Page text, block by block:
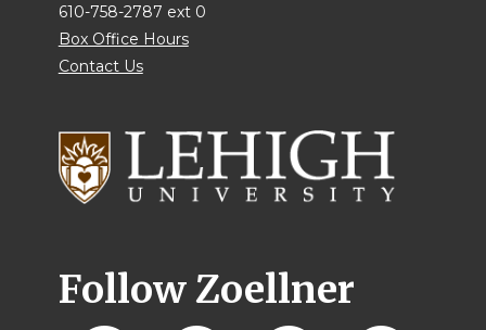
610-758-2787 ext 0
Box Office Hours
Contact Us
Follow Zoellner